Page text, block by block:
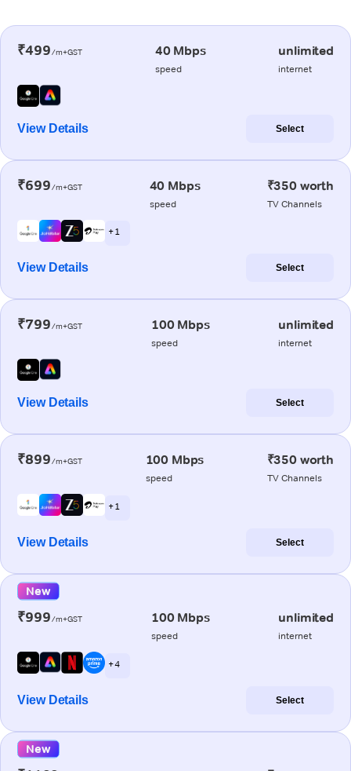
₹499/m+GST 40 Mbps
speed
unlimited
internet
View Details Select
₹699/m+GST 40 Mbps
speed
₹350 worth
TV Channels
+ 1
View Details Select
₹799/m+GST 100 Mbps
speed
unlimited
internet
View Details Select
₹899/m+GST 100 Mbps
speed
₹350 worth
TV Channels
+ 1
View Details Select
New
₹999/m+GST 100 Mbps
speed
unlimited
internet
+ 4
View Details Select
New